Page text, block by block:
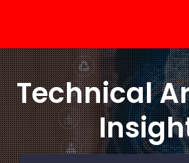
Technical